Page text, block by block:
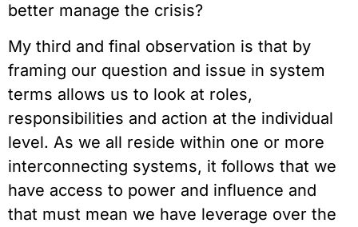
better manage the crisis?
My third and final observation is that by
framing our question and issue in system
terms allows us to look at roles,
responsibilities and action at the individual
level. As we all reside within one or more
interconnecting systems, it follows that we
have access to power and influence and
that must mean we have leverage over the